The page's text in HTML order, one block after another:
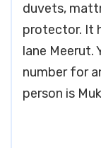
duvets,
protector. It
lane Meerut.
number for
person is